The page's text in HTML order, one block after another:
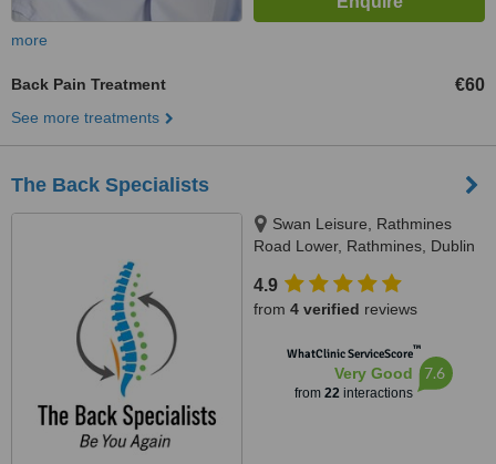
more
Back Pain Treatment €60
See more treatments
The Back Specialists
Swan Leisure, Rathmines
Road Lower, Rathmines, Dublin
4.9
from 4 verified reviews
WhatClinic ServiceScore™
Very Good
from 22interactions
7.6